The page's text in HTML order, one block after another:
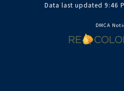
Data last updated 9:46
DMCA